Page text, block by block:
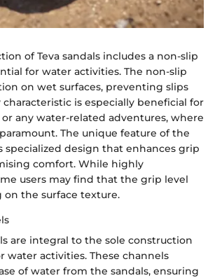
of Teva sandals includes a non-slip
for water activities. The non-slip
on wet surfaces, preventing slips
characteristic is especially beneficial for
any water-related adventures, where
The unique feature of the
specialized design that enhances grip
comfort. While highly
users may find that the grip level
on the surface texture.
are integral to the sole construction
water activities. These channels
of water from the sandals, ensuring